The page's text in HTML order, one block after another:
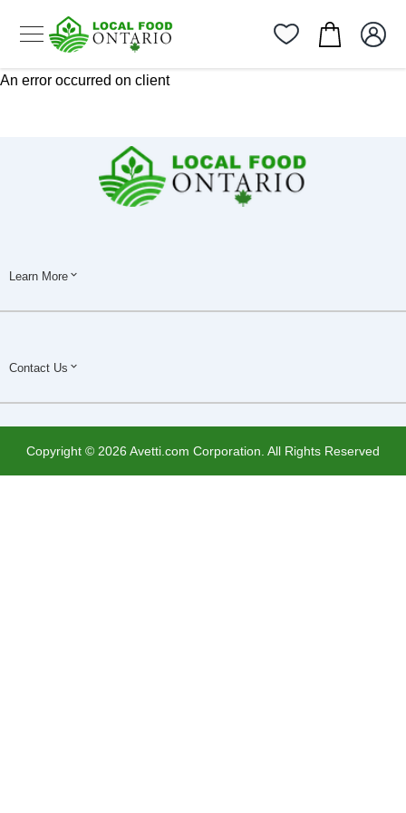
An error occurred on client
Learn More
Contact Us
Copyright © 2026 Avetti.com Corporation. All Rights Reserved